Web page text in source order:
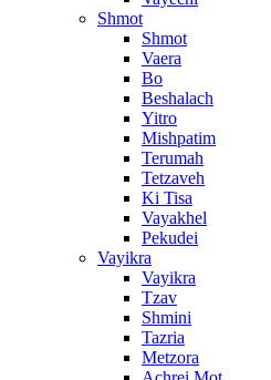
Shmot
Shmot
Vaera
Bo
Beshalach
Yitro
Mishpatim
Terumah
Tetzaveh
Ki Tisa
Vayakhel
Pekudei
Vayikra
Vayikra
Tzav
Shmini
Tazria
Metzora